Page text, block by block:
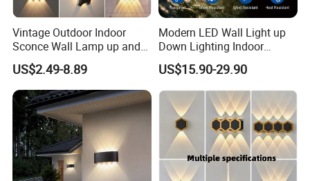
Vintage Outdoor Indoor
Sconce Wall Lamp up and
Down for Home Garden LED
Lamp Lights-Lighting
US$2.49-8.89
Modern LED Wall Light up
Down Lighting Indoor
Outdoor Wall Lamps
US$15.90-29.90